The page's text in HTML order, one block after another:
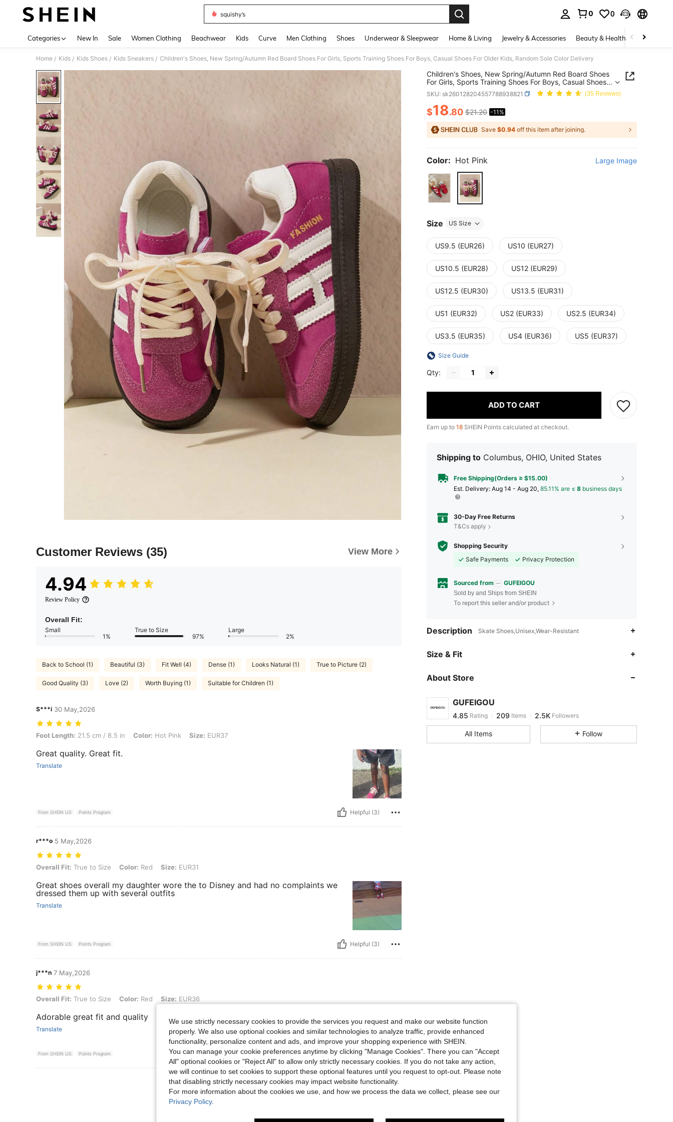
squishy’s
0 0
Categories New In Sale Women Clothing Beachwear Kids Curve Men Clothing Shoes Underwear & Sleepwear Home & Living Jewelry & Accessories Beauty & Health Baby &
Home / Kids / Kids Shoes / Kids Sneakers / Children's Shoes, New Spring/Autumn Red Board Shoes For Girls, Sports Training Shoes For Boys, Casual Shoes For Older Kids, Random Sole Color Delivery
Customer Reviews (35) View More
4.94
Review Policy
Overall Fit:
Small
1%
True to Size
97%
Large
2%
Back to School (1) Beautiful (3) Fit Well (4) Dense (1) Looks Natural (1) True to Picture (2)
Good Quality (3) Love (2) Worth Buying (1) Suitable for Children (1)
S***i 30 May,2026
Foot Length: 21.5 cm / 8.5 in, Color: Hot Pink, Size: EUR37
Foot Length: 21.5 cm / 8.5 in Color: Hot Pink Size: EUR37
Great quality. Great fit.
Translate
From SHEIN US Points Program Helpful (3)
r***o 5 May,2026
Overall Fit: True to Size, Color: Red, Size: EUR31
Overall Fit: True to Size Color: Red Size: EUR31
Great shoes overall my daughter wore the to Disney and had no complaints we
dressed them up with several outfits
Translate
From SHEIN US Points Program Helpful (3)
j***n 7 May,2026
Overall Fit: True to Size, Color: Red, Size: EUR36
Overall Fit: True to Size Color: Red Size: EUR36
Adorable great fit and quality
Translate
From SHEIN US Points Program Helpful (1)
View More Reviews
Children's Shoes, New Spring/Autumn Red Board Shoes
For Girls, Sports Training Shoes For Boys, Casual Shoes
For Older Kids, Random Sole Color Delivery
SKU: sk260128204557788938821 (35 Reviews)
PRICE AND AVAILABILITY
$18.80 $21.20 -11%
Save $0.94 off this item after joining.
Color: Hot Pink Large Image
Size US Size
US9.5 (EUR26) US10 (EUR27)
US10.5 (EUR28) US12 (EUR29)
US12.5 (EUR30) US13.5 (EUR31)
US1 (EUR32) US2 (EUR33) US2.5 (EUR34)
US3.5 (EUR35) US4 (EUR36) US5 (EUR37)
Size Guide
Qty:
ADD TO CART
Earn up to 18 SHEIN Points calculated at checkout.
Shipping to Columbus, OHIO, United States
Free Shipping(Orders ≥ $15.00)
​Est. Delivery: Aug 14 - Aug 20, 85.11% are ≤ 8 business days
30-Day Free Returns
T&Cs apply
Shopping Security
Safe Payments
Privacy Protection
Sourced from GUFEIGOU
Sold by and Ships from SHEIN
To report this seller and/or product
Description Skate Shoes,Unisex,Wear-Resistant
Size & Fit
About Store
GUFEIGOU
4.85
4.85 Rating
c***d paid1 day ago
4.85
All Items Follow
We use strictly necessary cookies to provide the services you request and make our website function
properly. We also use optional cookies and similar technologies to analyze traffic, provide enhanced
functionality, personalize content and ads, and improve your shopping experience with SHEIN.
You can manage your cookie preferences anytime by clicking "Manage Cookies". There you can "Accept
All" optional cookies or "Reject All" to allow only strictly necessary cookies. If you do not take any action,
we will continue to set cookies to support these optional features until you request to opt-out. Please note
that disabling strictly necessary cookies may impact website functionality.
For more information about the cookies we use, and how we process the data we collect, please see our
Privacy Policy.